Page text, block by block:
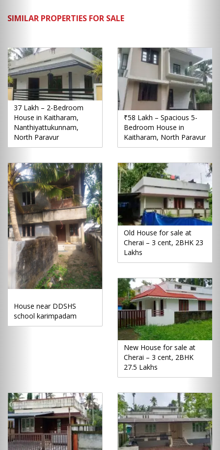
SIMILAR PROPERTIES FOR SALE
37 Lakh – 2-Bedroom
House in Kaitharam,
Nanthiyattukunnam,
North Paravur
₹58 Lakh – Spacious 5-
Bedroom House in
Kaitharam, North Paravur
House near DDSHS
school karimpadam
Old House for sale at
Cherai – 3 cent, 2BHK 23
Lakhs
New House for sale at
Cherai – 3 cent, 2BHK
27.5 Lakhs